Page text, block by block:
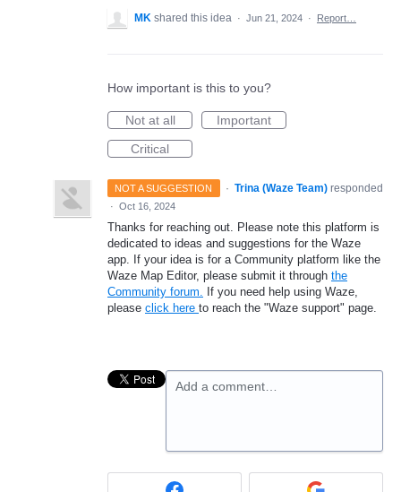
MK shared this idea · Jun 21, 2024 · Report…
How important is this to you?
Not at all
Important
Critical
NOT A SUGGESTION · Trina (Waze Team) responded
· Oct 16, 2024
Thanks for reaching out. Please note this platform is
dedicated to ideas and suggestions for the Waze
app. If your idea is for a Community platform like the
Waze Map Editor, please submit it through the
Community forum. If you need help using Waze,
please click here to reach the "Waze support" page.
Add a comment…